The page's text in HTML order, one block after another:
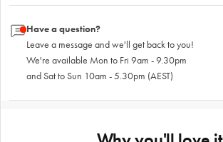
Have a question?
Leave a message and we'll get back to you!
We're available Mon to Fri 9am - 9.30pm
and Sat to Sun 10am - 5.30pm (AEST)